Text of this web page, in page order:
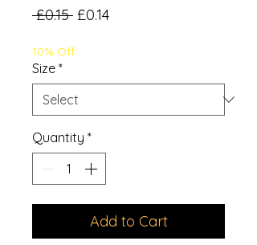
£0.15 Regular
£0.14Sale
10% Off
Size *
Quantity *
Add to Cart